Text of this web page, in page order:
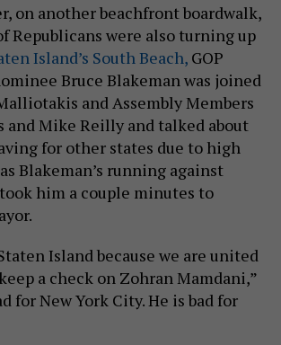
on another beachfront boardwalk,
Republicans were also turning up
Island’s South Beach, GOP
Bruce Blakeman was joined
and Assembly Members
and Mike Reilly and talked about
for other states due to high
Blakeman’s running against
him a couple minutes to
Island because we are united
a check on Zohran Mamdani,”
for New York City. He is bad for